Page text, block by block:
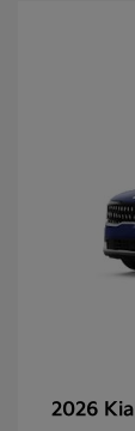
2026 Kia